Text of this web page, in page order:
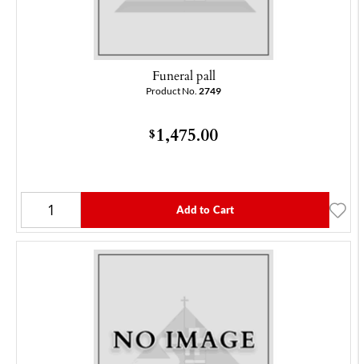
Funeral pall
Product No. 2749
$1,475.00
Add to Cart